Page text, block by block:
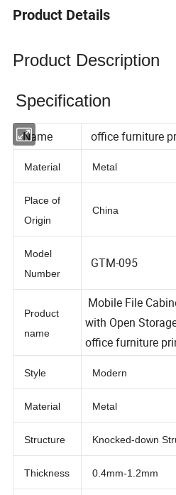
Product Details
Product Description
Specification
Name office furniture
Material Metal
Place of
Origin
Model
Number
Product
Mobile File
with Open
office furniture
Style Modern
Material Metal
Structure Knocked-down
Thickness 0.4mm-1.2mm